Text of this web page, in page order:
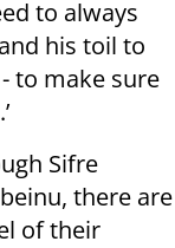
to always
his toil to
to make sure
Sifre
there are
of their